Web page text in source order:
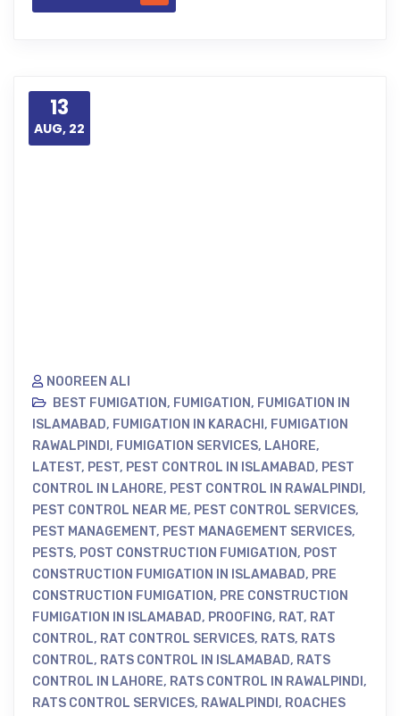
13
AUG, 22
NOOREEN ALI
BEST FUMIGATION, FUMIGATION, FUMIGATION IN
ISLAMABAD, FUMIGATION IN KARACHI , FUMIGATION
RAWALPINDI , FUMIGATION SERVICES, LAHORE,
LATEST, PEST, PEST CONTROL IN ISLAMABAD, PEST
CONTROL IN LAHORE, PEST CONTROL IN RAWALPINDI ,
PEST CONTROL NEAR ME, PEST CONTROL SERVICES,
PEST MANAGEMENT, PEST MANAGEMENT SERVICES,
PESTS, POST CONSTRUCTION FUMIGATION, POST
CONSTRUCTION FUMIGATION IN ISLAMABAD, PRE
CONSTRUCTION FUMIGATION, PRE CONSTRUCTION
FUMIGATION IN ISLAMABAD, PROOFING, RAT, RAT
CONTROL, RAT CONTROL SERVICES, RATS, RATS
CONTROL, RATS CONTROL IN ISLAMABAD, RATS
CONTROL IN LAHORE, RATS CONTROL IN RAWALPINDI ,
RATS CONTROL SERVICES, RAWALPINDI , ROACHES